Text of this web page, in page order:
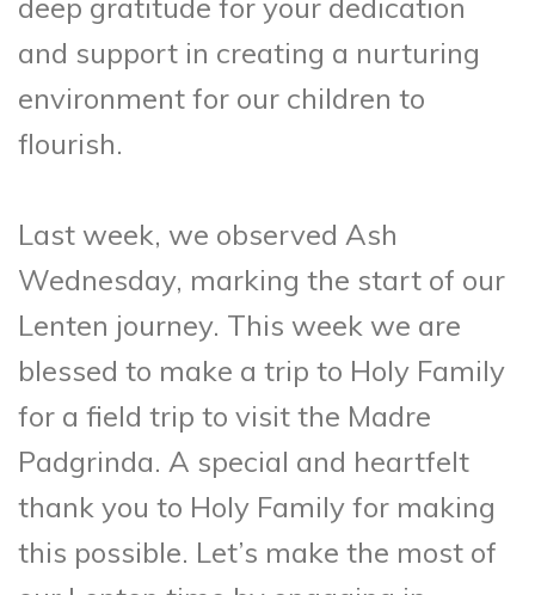
and support in creating a nurturing
environment for our children to
flourish.
Last week, we observed Ash
Wednesday, marking the start of our
Lenten journey. This week we are
blessed to make a trip to Holy Family
for a field trip to visit the Madre
Padgrinda. A special and heartfelt
thank you to Holy Family for making
this possible. Let’s make the most of